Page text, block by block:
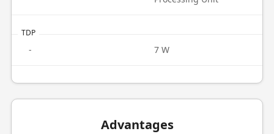
TDP
- 7 W
Advantages